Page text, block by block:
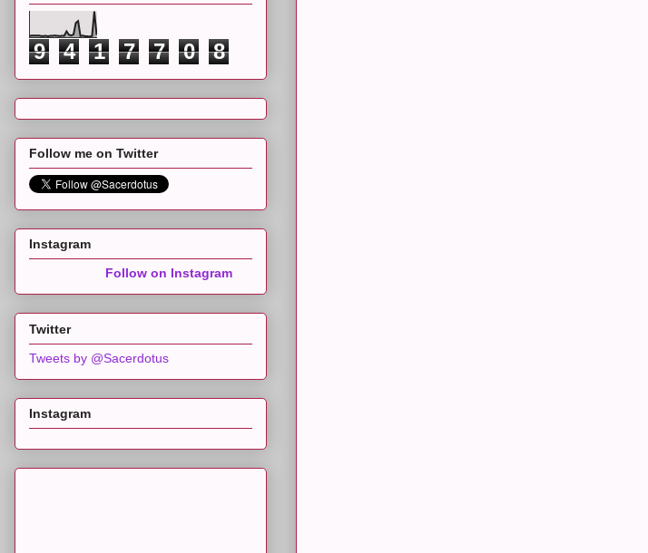
9 4 1 7 7 0 8
Follow me on Twitter
Instagram
Follow on Instagram
Twitter
Tweets by @Sacerdotus
Instagram